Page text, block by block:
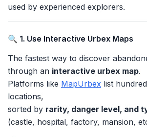
used by experienced explorers.
🔍 1. Use Interactive Urbex Maps
The fastest way to discover
through an interactive urbex map.
Platforms like MapUrbex list
locations,
sorted by rarity, danger level, and
(castle, hospital, factory, mansion,